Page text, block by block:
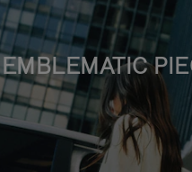
EMBLEMATIC